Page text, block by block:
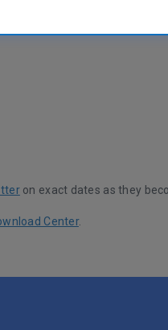
get the code ready and fully
listed below.
on exact dates as they
Center.